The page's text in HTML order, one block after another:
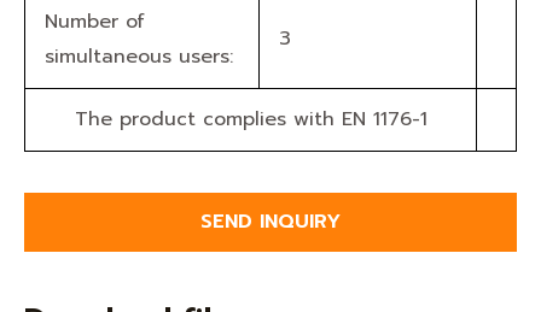
Number of
simultaneous users:
3
The product complies with EN 1176-1
SEND INQUIRY